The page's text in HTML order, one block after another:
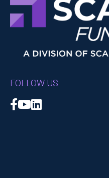
FOLLOW US
Facebook
YouTube
LinkedIn